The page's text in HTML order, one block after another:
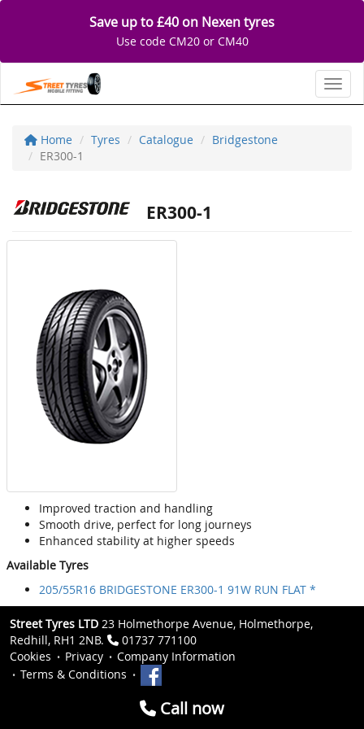
Save up to £40 on Nexen tyres
Use code CM20 or CM40
Home Tyres Catalogue
Bridgestone
ER300-1
ER300-1
Improved traction and handling
Smooth drive, perfect for long journeys
Enhanced stability at higher speeds
Available Tyres
205/55R16 BRIDGESTONE ER300-1 91W RUN FLAT *
Street Tyres LTD 23 Holmethorpe Avenue, Holmethorpe,
Redhill, RH1 2NB.
01737 771100
Cookies
Privacy
Company Information
Terms & Conditions
Call now